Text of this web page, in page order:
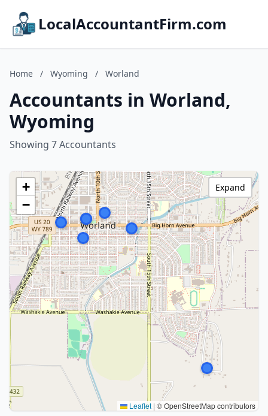
LocalAccountantFirm.com
Home / Wyoming / Worland
Accountants in Worland,
Wyoming
Showing 7 Accountants
+
−
Leaflet | © OpenStreetMap contributors
Expand